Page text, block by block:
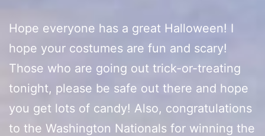
Hope everyone has a great Halloween! I
hope your costumes are fun and scary!
Those who are going out trick-or-treating
tonight, please be safe out there and hope
you get lots of candy! Also, congratulations
to the Washington Nationals for winning the